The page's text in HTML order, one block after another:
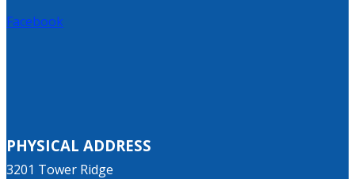
Facebook
PHYSICAL ADDRESS
3201 Tower Ridge